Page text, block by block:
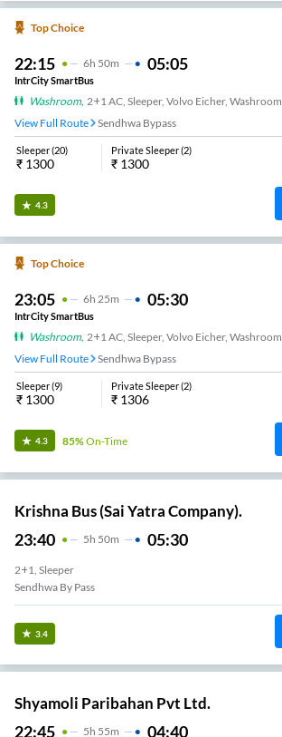
Top Choice
22:15 6H 50m 05:05
IntrCity SmartBus
Washroom, 2+1 AC, Sleeper, Volvo Eicher, Washroom
View Full Route
Sendhwa Bypass
Sleeper(20)
₹ 1300
Private Sleeper(2)
₹ 1300
4.3
Top Choice
23:05 6H 25m 05:30
IntrCity SmartBus
Washroom, 2+1 AC, Sleeper, Volvo Eicher, Washroom
View Full Route
Sendhwa Bypass
Sleeper(9)
₹ 1300
Private Sleeper(2)
₹ 1306
4.3 85%On-Time
Krishna Bus (Sai Yatra Company).
23:40 5H 50m 05:30
2+1, Sleeper
Sendhwa By Pass
3.4
Shyamoli Paribahan Pvt Ltd.
22:45 5H 55m 04:40